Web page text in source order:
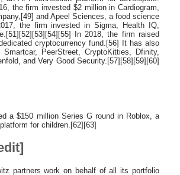
the firm invested $2 million in Cardiogram,
and Apeel Sciences, a food science
the firm invested in Sigma, Health IQ,
In 2018, the firm raised
cryptocurrency fund.[56] It has also
PeerStreet, CryptoKitties, Dfinity,
and Very Good Security.[57][58][59][60]
a $150 million Series G round in Roblox, a
for children.[62][63]
partners work on behalf of all its portfolio